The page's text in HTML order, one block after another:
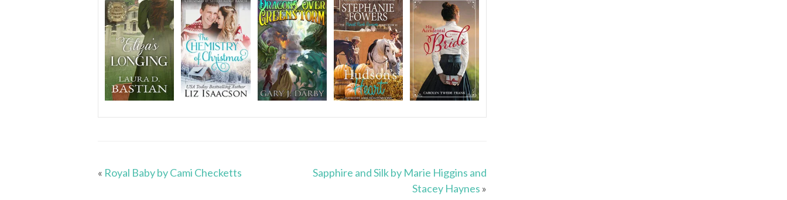
« Royal Baby by Cami Checketts
Sapphire and Silk by Marie Higgins and
Stacey Haynes »